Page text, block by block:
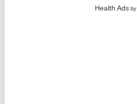
Health Adsby